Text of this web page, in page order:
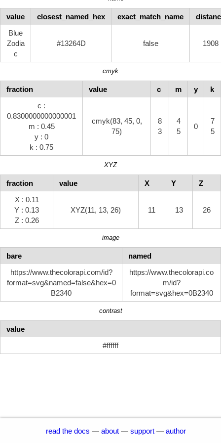
value closest_named_hex exact_match_name
Blue
Zodia
c
#13264D false 1908
cmyk
fraction value c m y
k
c :
0.8300000000000001
m : 0.45
y : 0
k : 0.75
cmyk(83, 45, 0,
75)
8
3
4
5
0
7
5
XYZ
fraction value X Y
Z
X : 0.11
Y : 0.13
Z : 0.26
XYZ(11, 13, 26) 11 13 26
image
bare
named
https://www.thecolorapi.com/id?
format=svg&named=false&hex=0
B2340
https://www.thecolorapi.co
m/id?
format=svg&hex=0B2340
contrast
value
#ffffff
read the docs — about— support— author